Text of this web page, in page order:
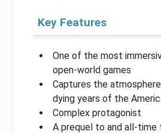
Key Features
One of the most
open-world games
Captures the
dying years of the
Complex protagonist
A prequel to and all-time